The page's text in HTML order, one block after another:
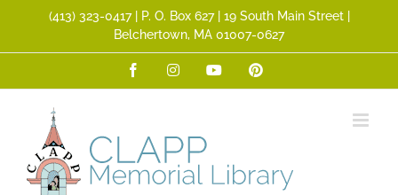
(413) 323­-0417 | P. O. Box 627 | 19 South Main Street |
Belchertown, MA 01007-0627
FacebookInstagramYouTubePinterest